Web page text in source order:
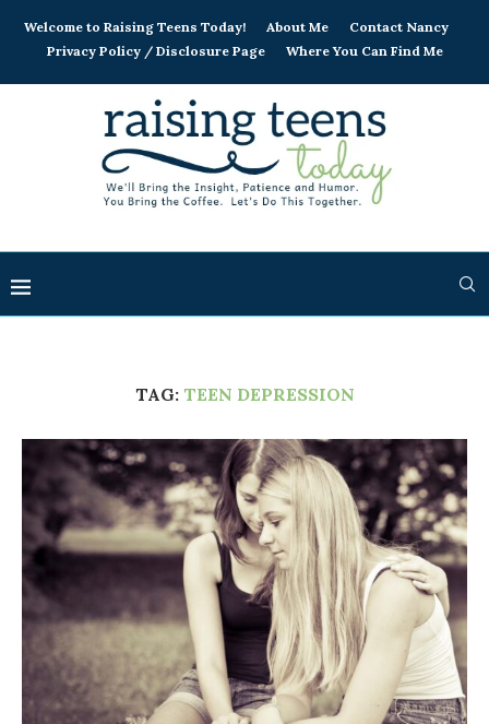
Welcome to Raising Teens Today! About Me
Contact Nancy
Privacy Policy / Disclosure Page
Where You Can Find Me
TAG: TEEN DEPRESSION